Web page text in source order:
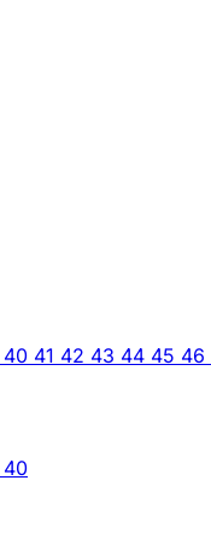
40 41 42 43 44 45 46
40